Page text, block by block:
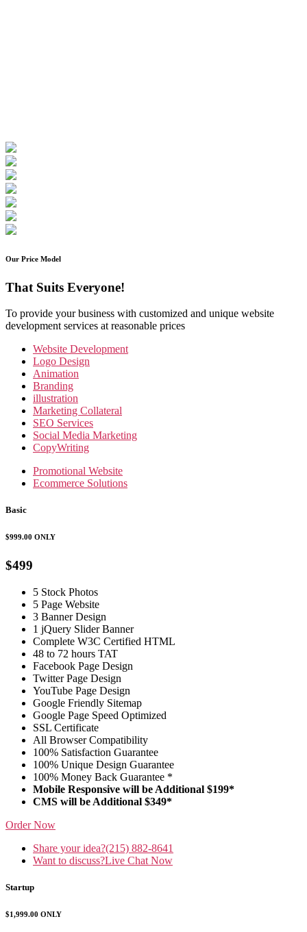
Our Price Model
That Suits Everyone!
To provide your business with customized and unique website
development services at reasonable prices
Website Development
Logo Design
Animation
Branding
illustration
Marketing Collateral
SEO Services
Social Media Marketing
CopyWriting
Promotional Website
Ecommerce Solutions
Basic
$999.00 ONLY
$499
5 Stock Photos
5 Page Website
3 Banner Design
1 jQuery Slider Banner
Complete W3C Certified HTML
48 to 72 hours TAT
Facebook Page Design
Twitter Page Design
YouTube Page Design
Google Friendly Sitemap
Google Page Speed Optimized
SSL Certificate
All Browser Compatibility
100% Satisfaction Guarantee
100% Unique Design Guarantee
100% Money Back Guarantee *
Mobile Responsive will be Additional $199*
CMS will be Additional $349*
Order Now
Share your idea?(215) 882-8641
Want to discuss?Live Chat Now
Startup
$1,999.00 ONLY